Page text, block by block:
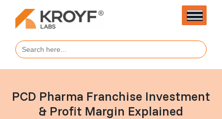
Search
for:
PCD Pharma Franchise Investment
& Profit Margin Explained